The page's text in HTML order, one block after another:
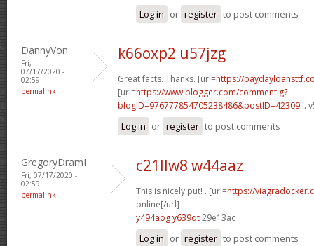
Log in or register to post comments
DannyVon
Fri,
07/17/2020 -
02:59
permalink
k66oxp2 u57jzg
Great facts. Thanks. [url=https://
[url=https://www.blogger.com/comment.g?
blogID=976777854705238486&postID=42309...
Log in or register to post comments
GregoryDramI
Fri, 07/17/2020 -
02:59
permalink
c21llw8 w44aaz
This is nicely put! . [url=https://
online[/url]
y494aog y639qt29e13ac
Log in or register to post comments